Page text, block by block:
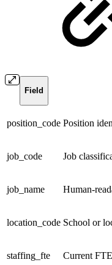
Field
position_code Position
job_code Job
job_name Human-
location_code School or
staffing_fte Current